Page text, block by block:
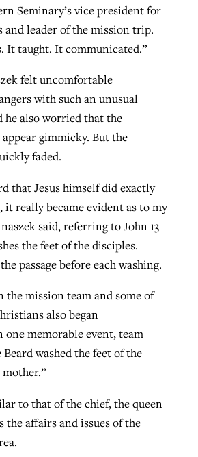
Seminary’s vice president for
and leader of the mission trip.
It taught. It communicated.”
felt uncomfortable
with such an unusual
also worried that the
gimmicky. But the
faded.
that Jesus himself did exactly
it really became evident as to my
said, referring to John 13
the feet of the disciples.
passage before each washing.
the mission team and some of
also began
memorable event, team
washed the feet of the
mother.”
to that of the chief, the queen
the affairs and issues of the